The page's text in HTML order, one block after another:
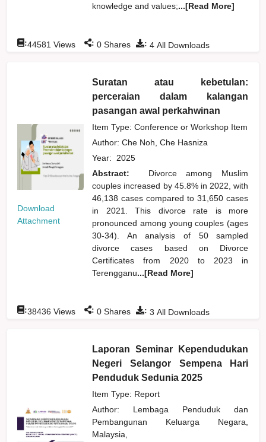
knowledge and values;...[Read More]
: 4 All Downloads
:44581 Views : 0 Shares
Download
Attachment
Suratan atau kebetulan:
perceraian dalam kalangan
pasangan awal perkahwinan
Item Type: Conference or Workshop Item
Author:Che Noh, Che Hasniza
Year: 2025
Abstract:
Divorce among Muslim
couples increased by 45.8% in 2022, with
46,138 cases compared to 31,650 cases
in 2021. This divorce rate is more
pronounced among young couples (ages
30-34). An analysis of 50 sampled
divorce cases based on Divorce
Certificates from 2020 to 2023 in
Terengganu...[Read More]
: 3 All Downloads
:38436 Views : 0 Shares
Laporan Seminar Kependudukan
Negeri Selangor Sempena Hari
Penduduk Sedunia 2025
Item Type: Report
Author: Lembaga Penduduk dan
Pembangunan Keluarga Negara,
Malaysia,